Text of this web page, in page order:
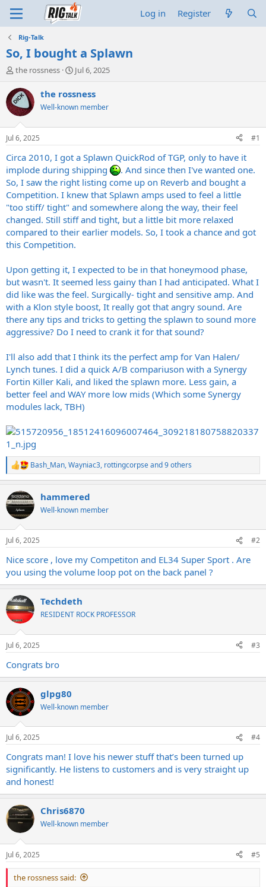
Log in Register
Rig-Talk
So, I bought a Splawn
T
r
e
a
d
s
t
a
t
e
r
the rossness
S
a
t
t
e
Jul 6, 2025
the rossness
Well-known member
Jul 6, 2025 #1
Circa 2010, I got a Splawn QuickRod of TGP, only to have it
implode during shipping
. And since then I've wanted one.
So, I saw the right listing come up on Reverb and bought a
Competition. I knew that Splawn amps used to feel a little
"too stiff/ tight" and somewhere along the way, their feel
changed. Still stiff and tight, but a little bit more relaxed
compared to their earlier models. So, I took a chance and got
this Competition.
Upon getting it, I expected to be in that honeymood phase,
but wasn't. It seemed less gainy than I had anticipated. What I
did like was the feel. Surgically- tight and sensitive amp. And
with a Klon style boost, It really got that angry sound. Are
there any tips and tricks to getting the splawn to sound more
aggressive? Do I need to crank it for that sound?
I'll also add that I think its the perfect amp for Van Halen/
Lynch tunes. I did a quick A/B compariuson with a Synergy
Fortin Killer Kali, and liked the splawn more. Less gain, a
better feel and WAY more low mids (Which some Synergy
modules lack, TBH)
R
e
c
t
i
n
s
Bash_Man,Wayniac3, rottingcorpseand 9 others
hammered
Well-known member
Jul 6, 2025 #2
Nice score , love my Competiton and EL34 Super Sport . Are
you using the volume loop pot on the back panel ?
Techdeth
RESIDENT ROCK PROFESSOR
Jul 6, 2025 #3
Congrats bro
glpg80
Well-known member
Jul 6, 2025 #4
Congrats man! I love his newer stuff that’s been turned up
significantly. He listens to customers and is very straight up
and honest!
Chris6870
Well-known member
Jul 6, 2025 #5
the rossness said: